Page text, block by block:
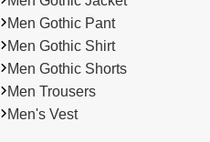
Men Gothic Pant
Men Gothic Shirt
Men Gothic Shorts
Men Trousers
Men's Vest